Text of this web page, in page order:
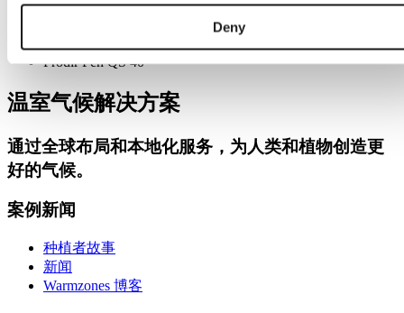
Deny
11-Promotional Gifts LSNL
Notepads A5 wire-0
Prodir Pen QS 40
温室气候解决方案
通过全球布局和本地化服务 ，为人类和植物创造更
好的气候。
案例新闻
种植者故事
新闻
Warmzones 博客